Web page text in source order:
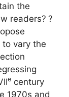
the
readers? ?
vary the
e century
1970s and